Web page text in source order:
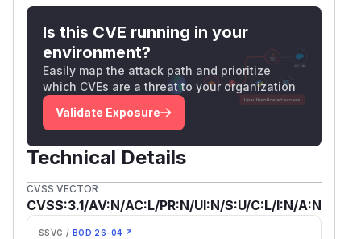
Is this CVE running in your
environment?
Easily map the attack path and prioritize
which CVEs are a threat to your organization
Validate Exposure
Technical Details
CVSS VECTOR
CVSS:3.1/AV:N/AC:L/PR:N/UI:N/S:U/C:L/I:N/A:N
SSVC / BOD 26-04 ↗